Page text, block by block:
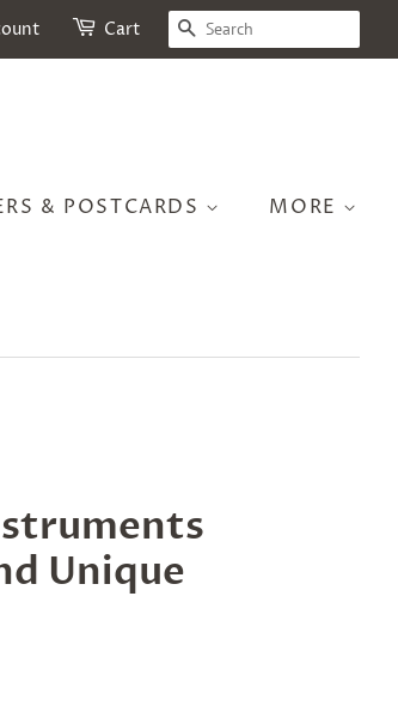
Cart SEARCH
& POSTCARDS MORE
Unique